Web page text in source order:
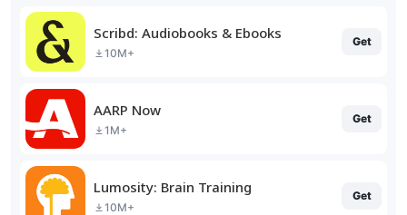
Scribd: Audiobooks & Ebooks
10M+
Get
AARP Now
1M+
Get
Lumosity: Brain Training
10M+
Get